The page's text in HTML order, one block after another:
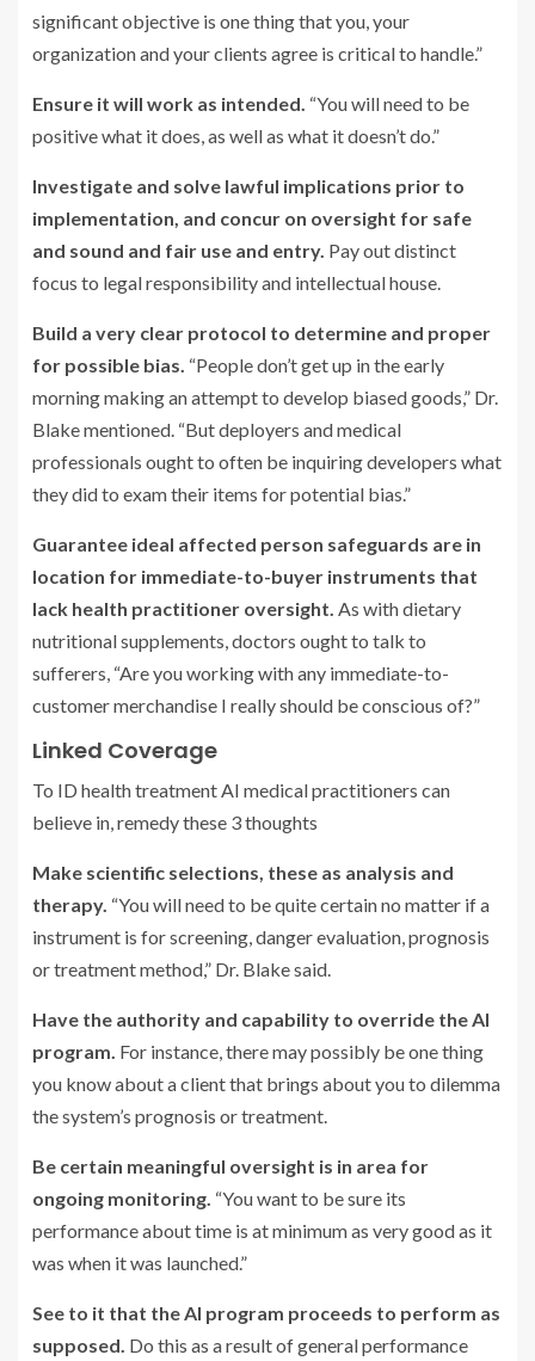
significant objective is one thing that you, your
organization and your clients agree is critical to handle.”
Ensure it will work as intended. “You will need to be
positive what it does, as well as what it doesn’t do.”
Investigate and solve lawful implications prior to
implementation, and concur on oversight for safe
and sound and fair use and entry. Pay out distinct
focus to legal responsibility and intellectual house.
Build a very clear protocol to determine and proper
for possible bias. “People don’t get up in the early
morning making an attempt to develop biased goods,” Dr.
Blake mentioned. “But deployers and medical
professionals ought to often be inquiring developers what
they did to exam their items for potential bias.”
Guarantee ideal affected person safeguards are in
location for immediate-to-buyer instruments that
lack health practitioner oversight. As with dietary
nutritional supplements, doctors ought to talk to
sufferers, “Are you working with any immediate-to-
customer merchandise I really should be conscious of?”
Linked Coverage
To ID health treatment AI medical practitioners can
believe in, remedy these 3 thoughts
Make scientific selections, these as analysis and
therapy. “You will need to be quite certain no matter if a
instrument is for screening, danger evaluation, prognosis
or treatment method,” Dr. Blake said.
Have the authority and capability to override the AI
program. For instance, there may possibly be one thing
you know about a client that brings about you to dilemma
the system’s prognosis or treatment.
Be certain meaningful oversight is in area for
ongoing monitoring. “You want to be sure its
performance about time is at minimum as very good as it
was when it was launched.”
See to it that the AI program proceeds to perform as
supposed. Do this as a result of general performance